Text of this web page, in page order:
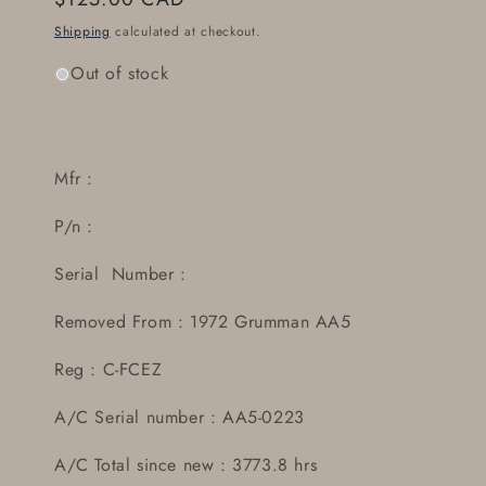
price
Shipping calculated at checkout.
Out of stock
Mfr :
P/n :
Serial Number :
Removed From : 1972 Grumman AA5
Reg : C-FCEZ
A/C Serial number : AA5-0223
A/C Total since new : 3773.8 hrs